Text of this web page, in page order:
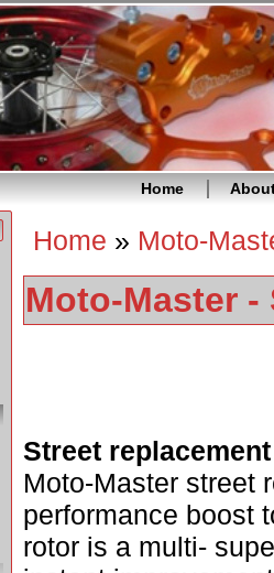
Home
You are here
Home » Moto-
Moto-Master
Street
Moto-Master street
performance boost
rotor is a multi-